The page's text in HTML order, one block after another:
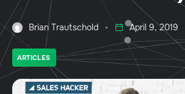
Brian Trautschold April 9, 2019
ARTICLES